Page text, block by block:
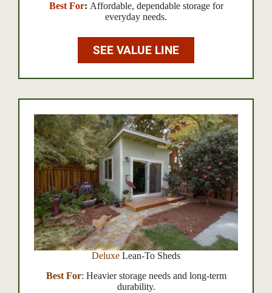
Best For: Affordable, dependable storage for
everyday needs.
SEE VALUE LINE
Deluxe Lean-To Sheds
Best For: Heavier storage needs and long-term
durability.